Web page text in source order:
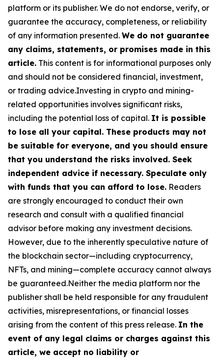
platform or its publisher. We do not endorse, verify, or
guarantee the accuracy, completeness, or reliability
of any information presented. We do not guarantee
any claims, statements, or promises made in this
article. This content is for informational purposes only
and should not be considered financial, investment,
or trading advice.Investing in crypto and mining-
related opportunities involves significant risks,
including the potential loss of capital. It is possible
to lose all your capital. These products may not
be suitable for everyone, and you should ensure
that you understand the risks involved. Seek
independent advice if necessary. Speculate only
with funds that you can afford to lose. Readers
are strongly encouraged to conduct their own
research and consult with a qualified financial
advisor before making any investment decisions.
However, due to the inherently speculative nature of
the blockchain sector—including cryptocurrency,
NFTs, and mining—complete accuracy cannot always
be guaranteed.Neither the media platform nor the
publisher shall be held responsible for any fraudulent
activities, misrepresentations, or financial losses
arising from the content of this press release. In the
event of any legal claims or charges against this
article, we accept no liability or